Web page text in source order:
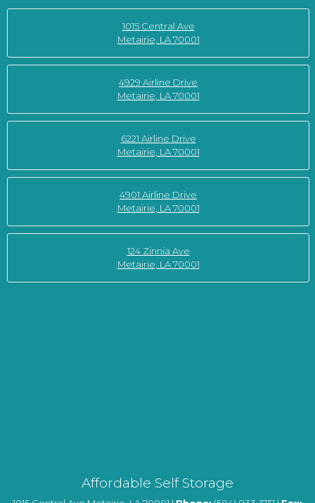
1015 Central Ave
Metairie, LA 70001
4929 Airline Drive
Metairie, LA 70001
6221 Airline Drive
Metairie, LA 70001
4901 Airline Drive
Metairie, LA 70001
124 Zinnia Ave
Metairie, LA 70001
Affordable Self Storage